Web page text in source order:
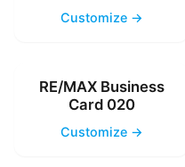
Customize →
RE/MAX Business
Card 020
Customize →